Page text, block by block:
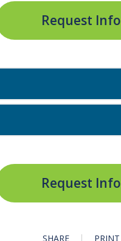
Request Info
Request Info
SHARE PRINT